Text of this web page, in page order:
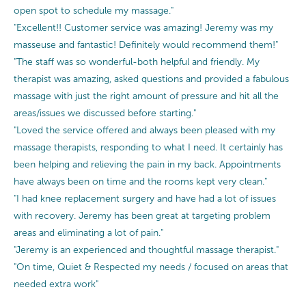
open spot to schedule my massage."
"Excellent!! Customer service was amazing! Jeremy was my
masseuse and fantastic! Definitely would recommend them!"
"The staff was so wonderful-both helpful and friendly. My
therapist was amazing, asked questions and provided a fabulous
massage with just the right amount of pressure and hit all the
areas/issues we discussed before starting."
"Loved the service offered and always been pleased with my
massage therapists, responding to what I need. It certainly has
been helping and relieving the pain in my back. Appointments
have always been on time and the rooms kept very clean."
"I had knee replacement surgery and have had a lot of issues
with recovery. Jeremy has been great at targeting problem
areas and eliminating a lot of pain."
"Jeremy is an experienced and thoughtful massage therapist."
"On time, Quiet & Respected my needs / focused on areas that
needed extra work"